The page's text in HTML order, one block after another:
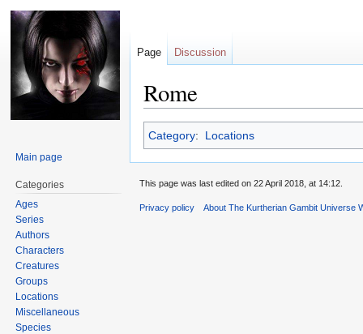
Rome
Jump
to
navigation
Jump
to
search
Category: Locations
Page Discussion
Main page
Categories
Ages
Series
Authors
Characters
Creatures
Groups
Locations
Miscellaneous
Species
This page was last edited on 22 April 2018, at 14:12.
Privacy policy About The Kurtherian Gambit Universe